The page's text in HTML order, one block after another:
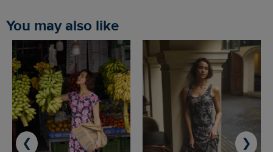
You may also like
❮ ❯